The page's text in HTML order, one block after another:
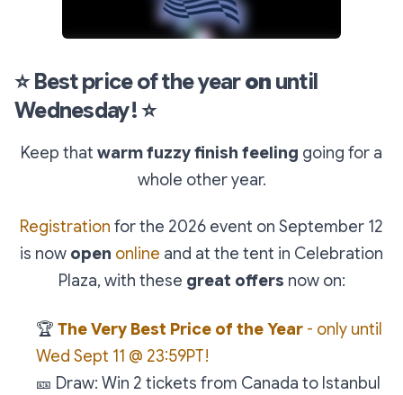
⭐Best price of the yearon until
Wednesday!⭐
Keep that warm fuzzy finish feeling going for a
whole other year.
Registration for the 2026 event on September 12
is now open online and at the tent in Celebration
Plaza, with these great offers now on:
🏆 The Very Best Price of the Year - only until
Wed Sept 11 @ 23:59PT!
🎫 Draw: Win 2 tickets from Canada to Istanbul